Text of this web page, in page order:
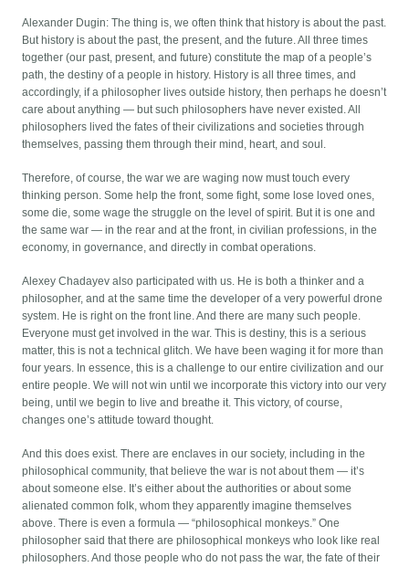
Alexander Dugin: The thing is, we often think that history is about the past.
But history is about the past, the present, and the future. All three times
together (our past, present, and future) constitute the map of a people’s
path, the destiny of a people in history. History is all three times, and
accordingly, if a philosopher lives outside history, then perhaps he doesn’t
care about anything — but such philosophers have never existed. All
philosophers lived the fates of their civilizations and societies through
themselves, passing them through their mind, heart, and soul.
Therefore, of course, the war we are waging now must touch every
thinking person. Some help the front, some fight, some lose loved ones,
some die, some wage the struggle on the level of spirit. But it is one and
the same war — in the rear and at the front, in civilian professions, in the
economy, in governance, and directly in combat operations.
Alexey Chadayev also participated with us. He is both a thinker and a
philosopher, and at the same time the developer of a very powerful drone
system. He is right on the front line. And there are many such people.
Everyone must get involved in the war. This is destiny, this is a serious
matter, this is not a technical glitch. We have been waging it for more than
four years. In essence, this is a challenge to our entire civilization and our
entire people. We will not win until we incorporate this victory into our very
being, until we begin to live and breathe it. This victory, of course,
changes one’s attitude toward thought.
And this does exist. There are enclaves in our society, including in the
philosophical community, that believe the war is not about them — it’s
about someone else. It’s either about the authorities or about some
alienated common folk, whom they apparently imagine themselves
above. There is even a formula — “philosophical monkeys.” One
philosopher said that there are philosophical monkeys who look like real
philosophers. And those people who do not pass the war, the fate of their